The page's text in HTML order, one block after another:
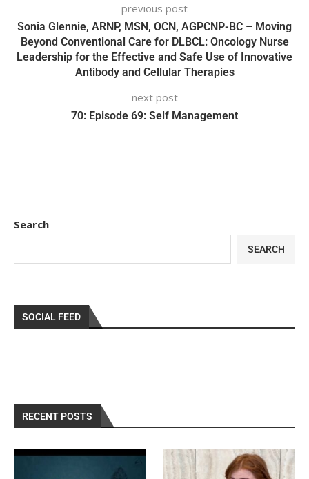
previous post
Sonia Glennie, ARNP, MSN, OCN, AGPCNP-BC – Moving
Beyond Conventional Care for DLBCL: Oncology Nurse
Leadership for the Effective and Safe Use of Innovative
Antibody and Cellular Therapies
next post
70: Episode 69: Self Management
Search
SEARCH
SOCIAL FEED
RECENT POSTS